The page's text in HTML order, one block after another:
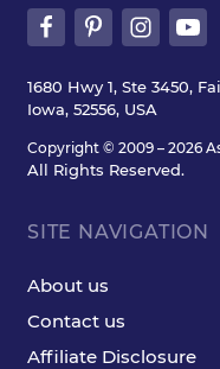
1680 Hwy 1, Ste 3450,
Iowa, 52556, USA
Copyright © 2009 – 2026
All Rights Reserved.
SITE NAVIGATION
About us
Contact us
Affiliate Disclosure